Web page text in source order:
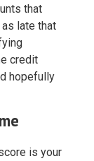
that
late that
credit
hopefully
is your